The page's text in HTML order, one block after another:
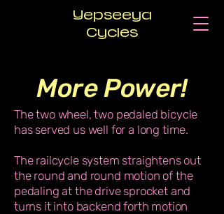
Yepseeya
Cycles
More Power!
The two wheel, two pedaled bicycle
has served us well for a long time.
The railcycle system straightens out
the round and round motion of the
pedaling at the drive sprocket and
turns it into backend forth motion